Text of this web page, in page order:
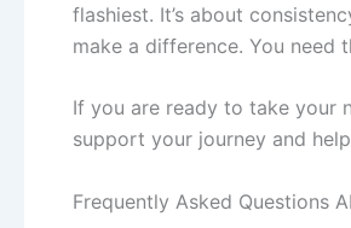
flashiest. It’s about
make a difference. You need
If you are ready to take your
support your journey and
Frequently Asked Questions